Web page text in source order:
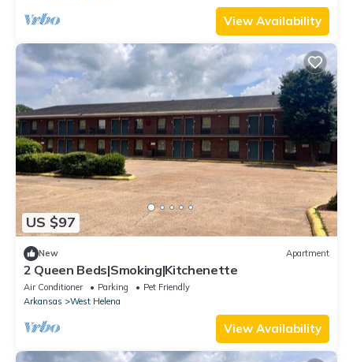
View Availability
US $97
New Apartment
2 Queen Beds|Smoking|Kitchenette
Air Conditioner Parking
Pet Friendly
Arkansas
West Helena
View Availability